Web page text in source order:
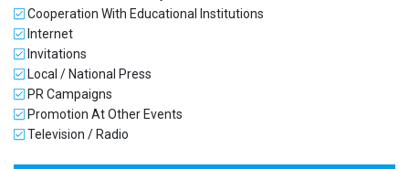
Cooperation With Educational Institutions
Internet
Invitations
Local / National Press
PR Campaigns
Promotion At Other Events
Television / Radio